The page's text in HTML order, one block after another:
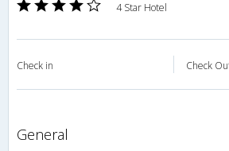
4 Star Hotel
Check in Check
general